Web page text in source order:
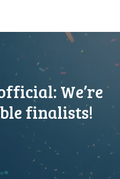
We’re
finalists!